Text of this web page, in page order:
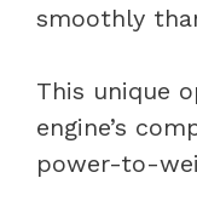
smoothly
This unique
engine’s
power-to-